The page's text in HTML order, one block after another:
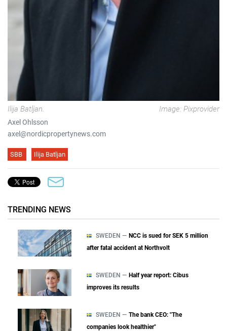
Ilija Batljan. Image: Pixprovider
Axel Ohlsson
axel@nordicpropertynews.com
SBB Ilija Batljan
TRENDING NEWS
SWEDEN — NCC is sued for SEK 5 million
after fatal accident at Northvolt
SWEDEN — Half year report: Cibus
improves its results
SWEDEN — The bank CEO: "The
companies look healthier"